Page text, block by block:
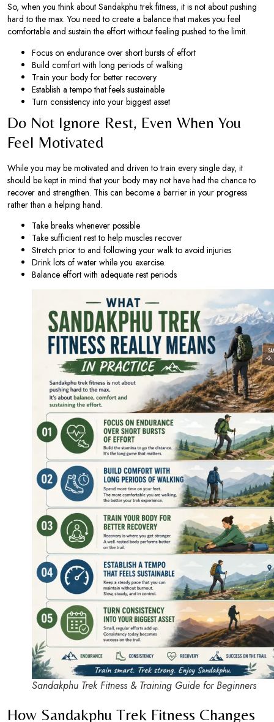
So, when you think about Sandakphu trek fitness, it is not about pushing
hard to the max. You need to create a balance that makes you feel
comfortable and sustain the effort without feeling pushed to the limit.
Focus on endurance over short bursts of effort
Build comfort with long periods of walking
Train your body for better recovery
Establish a tempo that feels sustainable
Turn consistency into your biggest asset
Do Not Ignore Rest, Even When You
Feel Motivated
While you may be motivated and driven to train every single day, it
should be kept in mind that your body may not have had the chance to
recover and strengthen. This can become a barrier in your progress
rather than a helping hand.
Take breaks whenever possible
Take sufficient rest to help muscles recover
Stretch prior to and following your walk to avoid injuries
Drink lots of water while you exercise.
Balance effort with adequate rest periods
Sandakphu Trek Fitness & Training Guide for Beginners
How Sandakphu Trek Fitness Changes